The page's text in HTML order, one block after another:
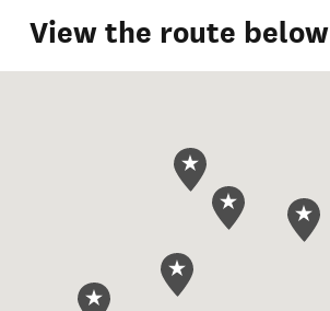
View the route below